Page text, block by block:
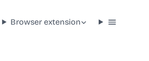
Browser extension